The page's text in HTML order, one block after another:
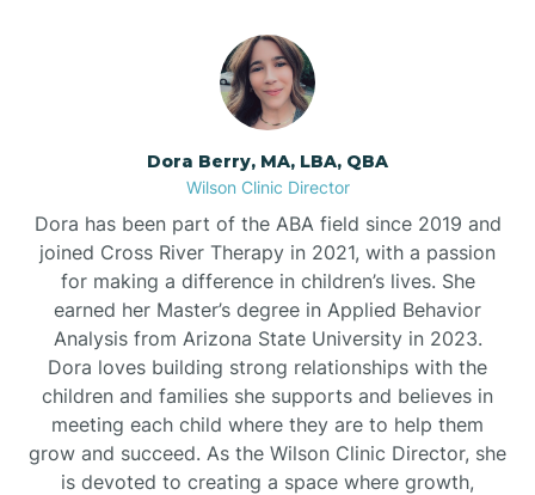
Dora Berry, MA, LBA, QBA
Wilson Clinic Director
Dora has been part of the ABA field since 2019 and
joined Cross River Therapy in 2021, with a passion
for making a difference in children’s lives. She
earned her Master’s degree in Applied Behavior
Analysis from Arizona State University in 2023.
Dora loves building strong relationships with the
children and families she supports and believes in
meeting each child where they are to help them
grow and succeed. As the Wilson Clinic Director, she
is devoted to creating a space where growth,